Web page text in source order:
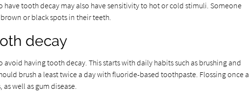
have tooth decay may also have sensitivity to hot or cold stimuli. Someone
or black spots in their teeth.
decay
avoid having tooth decay. This starts with daily habits such as brushing and
brush a least twice a day with fluoride-based toothpaste. Flossing once a
well as gum disease.